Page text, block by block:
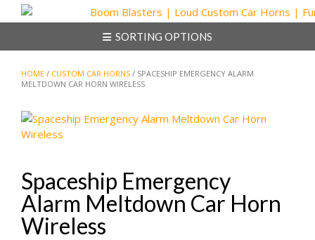
to
SORTING OPTIONS
HOME / CUSTOM CAR HORNS / SPACESHIP EMERGENCY ALARM
MELTDOWN CAR HORN WIRELESS
Spaceship Emergency
Alarm Meltdown Car Horn
Wireless